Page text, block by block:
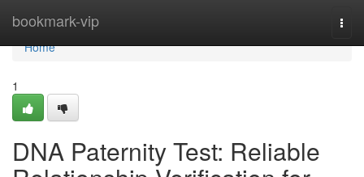
bookmark-vip
Home
Home
1
DNA Paternity Test: Reliable